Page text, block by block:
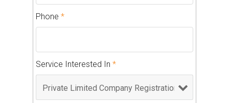
Phone *
Service Interested In *